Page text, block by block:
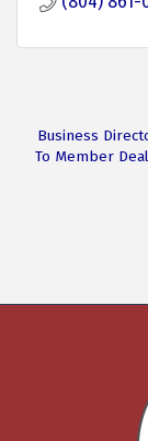
Business
To Member